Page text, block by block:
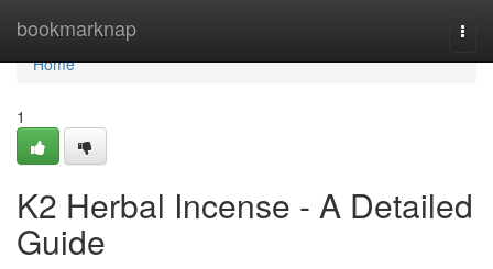
bookmarknap
Home
Home
1
K2 Herbal Incense - A Detailed
Guide